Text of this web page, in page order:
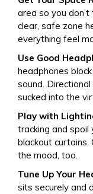
area so you
clear, safe zone
everything feel
Use Good
headphones
sound.
sucked into the
Play with
tracking and spoil
blackout curtains.
the mood, too.
Tune Up Your
sits securely and